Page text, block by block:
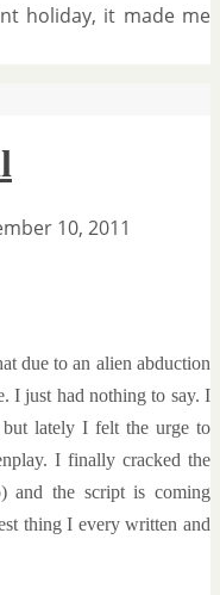
holiday, it made me
10, 2011
due to an alien abduction
I just had nothing to say. I
lately I felt the urge to
I finally cracked the
and the script is coming
thing I every written and